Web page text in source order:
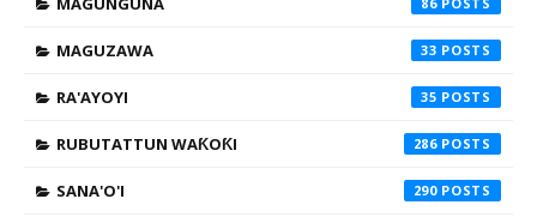
MAGUZAWA 33
RA'AYOYI 35
RUBUTATTUN WAƘOƘI 286
SANA'O'I 290